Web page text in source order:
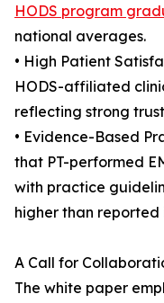
HODS program
national averages.
• High Patient
HODS-affiliated
reflecting strong
• Evidence-Based
that PT-performed
with practice
higher than
A Call for
The white paper